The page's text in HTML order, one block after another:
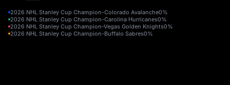
2026 NHL Stanley Cup Champion-Colorado Avalanche0%
2026 NHL Stanley Cup Champion-Carolina Hurricanes0%
2026 NHL Stanley Cup Champion-Vegas Golden Knights0%
2026 NHL Stanley Cup Champion-Buffalo Sabres0%